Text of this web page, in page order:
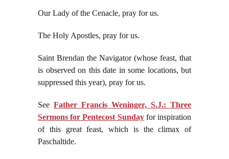
Our Lady of the Cenacle, pray for us.
The Holy Apostles, pray for us.
Saint Brendan the Navigator (whose feast, that
is observed on this date in some locations, but
suppressed this year), pray for us.
See Father Francis Weninger, S.J.: Three
Sermons for Pentecost Sunday for inspiration
of this great feast, which is the climax of
Paschaltide.